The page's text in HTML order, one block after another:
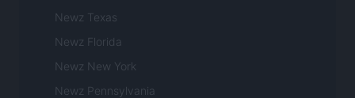
Newz Texas
Newz Florida
Newz New York
Newz Pennsylvania